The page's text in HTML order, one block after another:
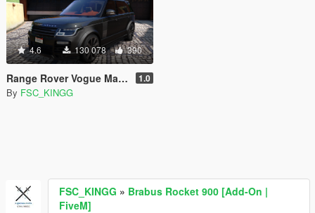
4.6 130 078 390
Range Rover Vogue Mansory [Add-On / Replace] 1.0
By FSC_KINGG
FSC_KINGG » Brabus Rocket 900 [Add-On |
FiveM]